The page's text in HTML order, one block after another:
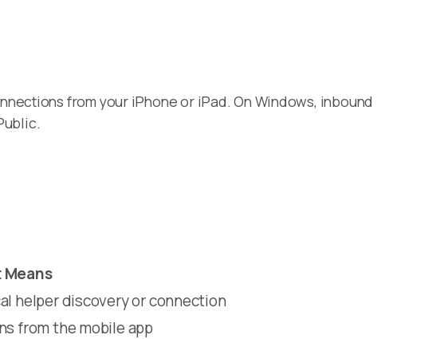
from your iPhone or iPad. On Windows, inbound
helper discovery or connection
from the mobile app